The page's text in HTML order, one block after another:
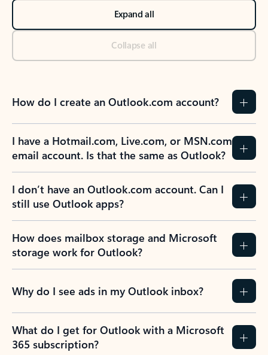
Expand all
Collapse all
How do I create an Outlook.com account?
I have a Hotmail.com, Live.com, or MSN.com
email account. Is that the same as Outlook?
I don’t have an Outlook.com account. Can I
still use Outlook apps?
How does mailbox storage and Microsoft
storage work for Outlook?
Why do I see ads in my Outlook inbox?
What do I get for Outlook with a Microsoft
365 subscription?